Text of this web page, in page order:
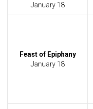
January 18
Feast of Epiphany
January 18